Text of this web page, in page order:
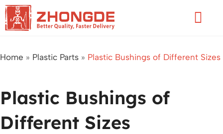
Skip
to
Home » Plastic Parts » Plastic Bushings of Different Sizes
Plastic Bushings of
Different Sizes